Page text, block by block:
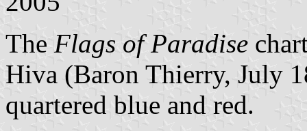
The Flags of Paradise
Hiva (Baron Thierry, July
quartered blue and red.